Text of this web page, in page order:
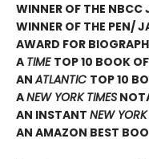
WINNER OF THE NBCC
WINNER OF THE PEN/
AWARD FOR
A TIME TOP 10 BOOK
ANATLANTIC TOP 10
ANEW YORK TIMES
AN INSTANT NEW
AN AMAZON BEST